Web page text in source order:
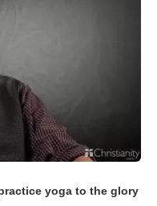
yoga to the glory